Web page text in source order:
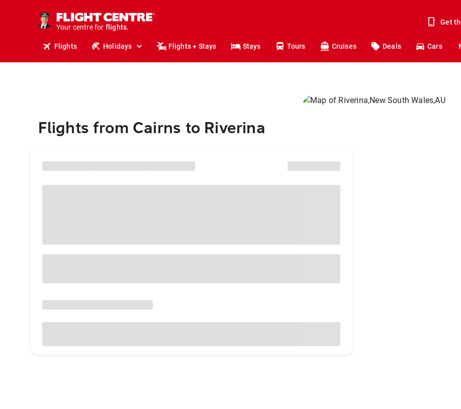
Your centre for
holidays.
flights.
Get
Flights Holidays Flights + Stays Stays Tours Cruises Deals Cars
Flights from Cairns to Riverina